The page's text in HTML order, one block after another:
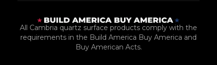
All Cambria quartz surface products comply with the
requirements in the Build America Buy America and
Buy American Acts.